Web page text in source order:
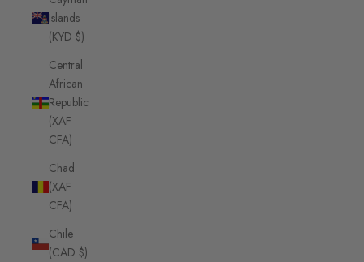
Islands
(KYD $)
Central
African
Republic
(XAF
CFA)
Chad
(XAF
CFA)
Chile
(CAD $)